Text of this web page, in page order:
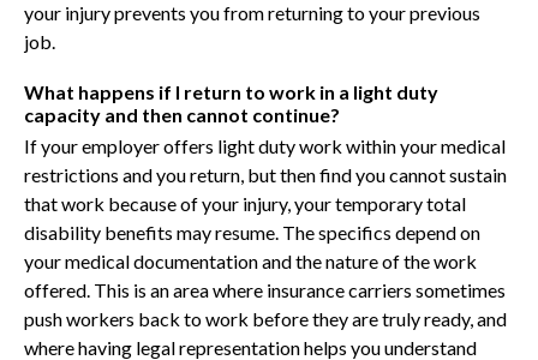
your injury prevents you from returning to your previous
job.
What happens if I return to work in a light duty
capacity and then cannot continue?
If your employer offers light duty work within your medical
restrictions and you return, but then find you cannot sustain
that work because of your injury, your temporary total
disability benefits may resume. The specifics depend on
your medical documentation and the nature of the work
offered. This is an area where insurance carriers sometimes
push workers back to work before they are truly ready, and
where having legal representation helps you understand